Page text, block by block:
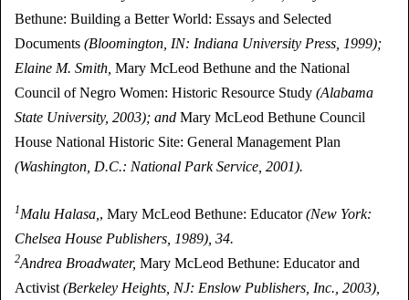
Bethune: Building a Better World: Essays and Selected
Documents (Bloomington, IN: Indiana University Press, 1999);
Elaine M. Smith, Mary McLeod Bethune and the National
Council of Negro Women: Historic Resource Study (Alabama
State University, 2003); and Mary McLeod Bethune Council
House National Historic Site: General Management Plan
(Washington, D.C.: National Park Service, 2001).
1Malu Halasa, , Mary McLeod Bethune: Educator(New York:
Chelsea House Publishers, 1989), 34.
2Andrea Broadwater, Mary McLeod Bethune: Educator and
Activist (Berkeley Heights, NJ: Enslow Publishers, Inc., 2003),